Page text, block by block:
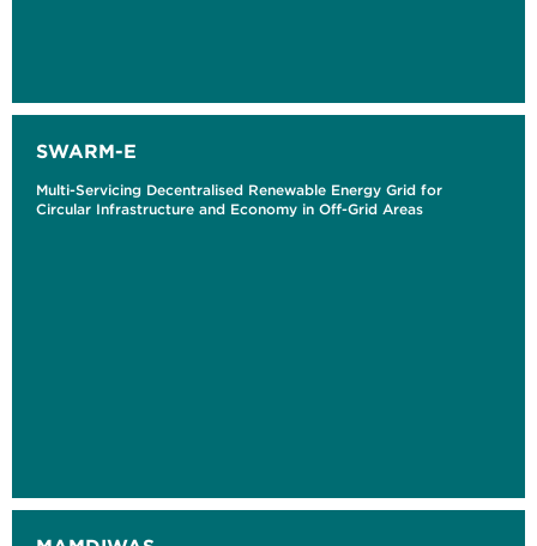
SWARM-E
Multi-Servicing Decentralised Renewable Energy Grid for
Circular Infrastructure and Economy in Off-Grid Areas